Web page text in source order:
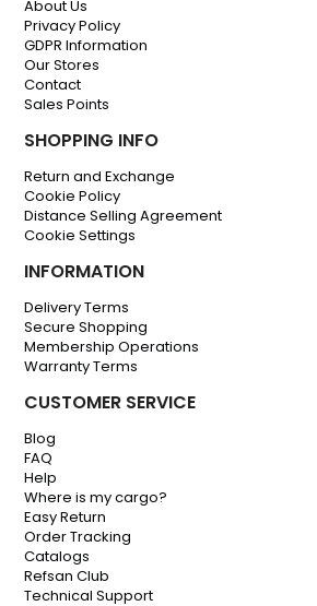
About Us
Privacy Policy
GDPR Information
Our Stores
Contact
Sales Points
SHOPPING INFO
Return and Exchange
Cookie Policy
Distance Selling Agreement
Cookie Settings
INFORMATION
Delivery Terms
Secure Shopping
Membership Operations
Warranty Terms
CUSTOMER SERVICE
Blog
FAQ
Help
Where is my cargo?
Easy Return
Order Tracking
Catalogs
Refsan Club
Technical Support